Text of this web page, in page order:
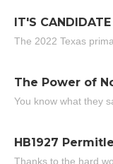
IT'S
The 2022 Texas
The Power of
You know what they
HB1927
Thanks to the hard